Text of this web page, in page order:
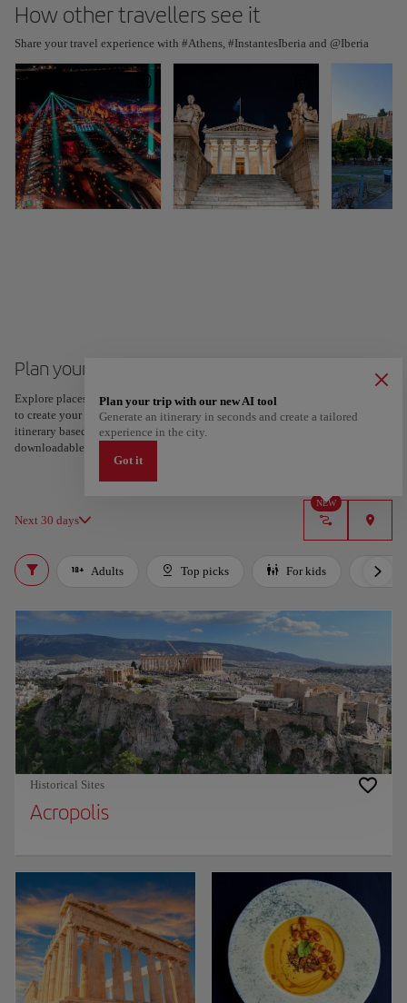
How other travellers see it
Share your travel experience with #Athens, #InstantesIberia and @Iberia
Plan your trip to Athens
Explore places and experiences, and save your favorites by tapping the heart
to create your route and share it. Looking for more ideas? Get a personalized
itinerary based on your interests and trip length — just two steps, and
downloadable on Google Maps.
Next 30 days
NEW
Plan your trip with our new AI tool
Generate an itinerary in seconds and create a tailored
experience in the city.
Got it
Adults Top picks For kids
Historical Sites
Acropolis